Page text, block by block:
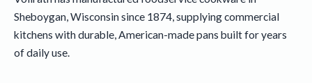
Sheboygan, Wisconsin since 1874, supplying commercial
kitchens with durable, American-made pans built for years
of daily use.